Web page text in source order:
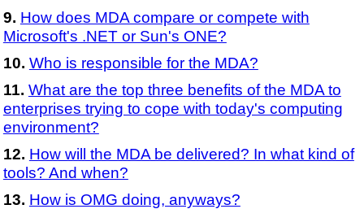
How does MDA compare or compete with
Microsoft's .NET or Sun's ONE?
Who is responsible for the MDA?
What are the top three benefits of the MDA to
enterprises trying to cope with today's computing
environment?
How will the MDA be delivered? In what kind of
tools? And when?
How is OMG doing, anyways?